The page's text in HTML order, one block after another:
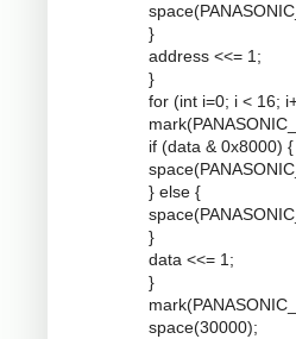
}
address <<= 1;
}
for (int i=0; i < 16;
if (data & 0x8000) {
} else {
}
data <<= 1;
}
space(30000);